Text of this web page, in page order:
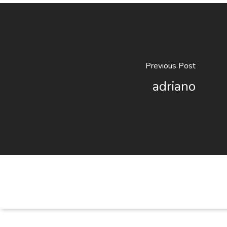
Previous Post
adriano